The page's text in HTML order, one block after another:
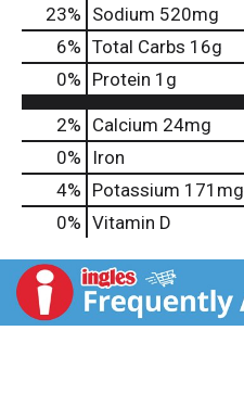
23% Sodium 520mg
6% Total Carbs 16g
0% Protein 1g
2% Calcium 24mg
0%
Iron
4% Potassium 171mg
0% Vitamin D